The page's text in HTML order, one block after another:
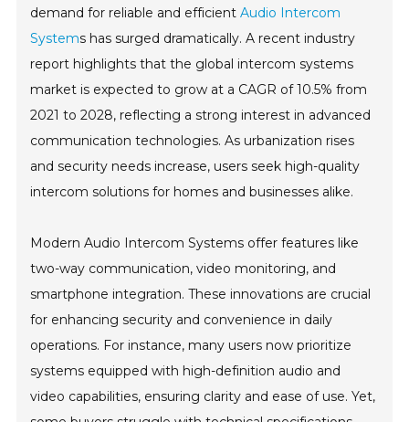
demand for reliable and efficientAudio Intercom
Systems has surged dramatically. A recent industry
report highlights that the global intercom systems
market is expected to grow at a CAGR of 10.5% from
2021 to 2028, reflecting a strong interest in advanced
communication technologies. As urbanization rises
and security needs increase, users seek high-quality
intercom solutions for homes and businesses alike.
Modern Audio Intercom Systems offer features like
two-way communication, video monitoring, and
smartphone integration. These innovations are crucial
for enhancing security and convenience in daily
operations. For instance, many users now prioritize
systems equipped with high-definition audio and
video capabilities, ensuring clarity and ease of use. Yet,